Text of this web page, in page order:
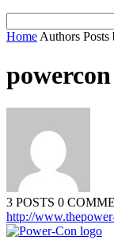
Home Authors Posts
powercon
3 POSTS 0
http://